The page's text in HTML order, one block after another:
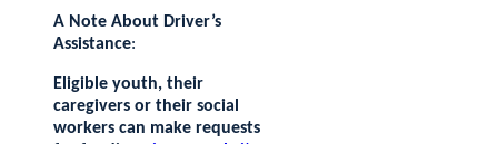
A Note About Driver’s
Assistance:
Eligible youth, their
caregivers or their social
workers can make requests